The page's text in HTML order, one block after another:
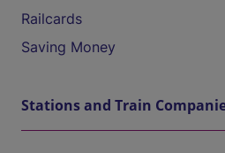
Railcards
Saving Money
Stations and Train